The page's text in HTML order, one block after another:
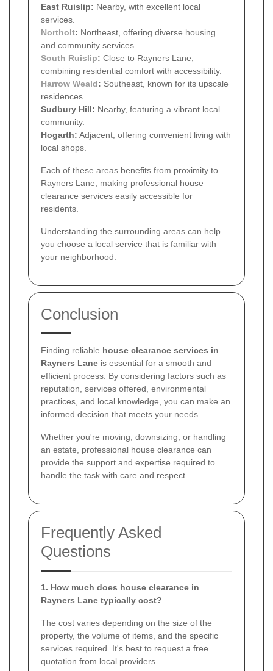
East Ruislip: Nearby, with excellent local
services.
Northolt: Northeast, offering diverse housing
and community services.
South Ruislip: Close to Rayners Lane,
combining residential comfort with accessibility.
Harrow Weald: Southeast, known for its upscale
residences.
Sudbury Hill: Nearby, featuring a vibrant local
community.
Hogarth: Adjacent, offering convenient living with
local shops.
Each of these areas benefits from proximity to
Rayners Lane, making professional house
clearance services easily accessible for
residents.
Understanding the surrounding areas can help
you choose a local service that is familiar with
your neighborhood.
Conclusion
Finding reliable house clearance services in
Rayners Lane is essential for a smooth and
efficient process. By considering factors such as
reputation, services offered, environmental
practices, and local knowledge, you can make an
informed decision that meets your needs.
Whether you're moving, downsizing, or handling
an estate, professional house clearance can
provide the support and expertise required to
handle the task with care and respect.
Frequently Asked
Questions
1. How much does house clearance in
Rayners Lane typically cost?
The cost varies depending on the size of the
property, the volume of items, and the specific
services required. It's best to request a free
quotation from local providers.